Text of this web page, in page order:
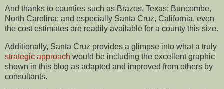
And thanks to counties such as Brazos, Texas; Buncombe,
North Carolina; and especially Santa Cruz, California, even
the cost estimates are readily available for a county this size.
Additionally, Santa Cruz provides a glimpse into what a truly
strategic approach would be including the excellent graphic
shown in this blog as adapted and improved from others by
consultants.